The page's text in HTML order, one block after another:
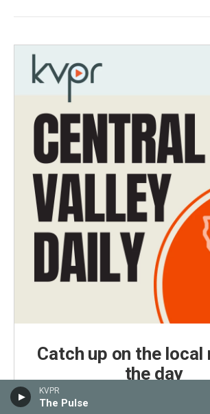
KVPR
The Pulse
Catch up on the local
the day
Central Valley Daily is KVPR's daily